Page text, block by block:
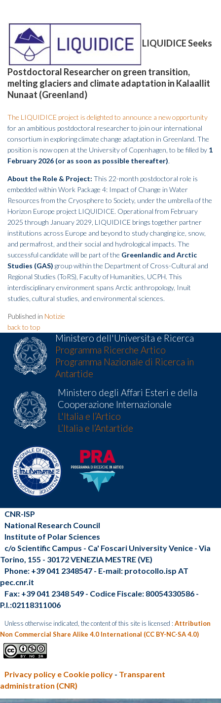
LIQUIDICE Seeks
Postdoctoral Researcher on green transition,
melting glaciers and climate adaptation in Kalaallit
Nunaat (Greenland)
The LIQUIDICE project is delighted to announce a new opportunity
for an ambitious postdoctoral researcher to join our international
consortium in exploring climate change adaptation in Greenland. The
position is now open at the University of Copenhagen, to be filled by 1
February 2026 (or as soon as possible thereafter).
About the Role & Project: This 22-month postdoctoral role is
embedded within Work Package 4: Impact of Change in Water
Resources from the Cryosphere to Society, under the umbrella of the
Horizon Europe project LIQUIDICE. Operational from February
2025 through January 2029, LIQUIDICE brings together partner
institutions across Europe and beyond to study changing ice, snow,
and permafrost, and their social and hydrological impacts. The
successful candidate will be part of the Greenlandic and Arctic
Studies (GAS) group within the Department of Cross-Cultural and
Regional Studies (ToRS), Faculty of Humanities, UCPH. This
interdisciplinary environment spans Arctic anthropology, Inuit
studies, cultural studies, and environmental sciences.
Published in Notizie
back to top
Ministero dell'Universita e Ricerca
Programma Ricerche Artico
Programma Nazionale di Ricerca in
Antartide
Ministero degli Affari Esteri e della
Cooperazione Internazionale
L'Italia e l’Artico
L’Italia e l’Antartide
CNR-ISP
National Research Council
Institute of Polar Sciences
c/o Scientific Campus - Ca' Foscari University Venice - Via
Torino, 155 - 30172 VENEZIA MESTRE (VE)
Phone: +39 041 2348547 - E-mail: protocollo.isp AT
pec.cnr.it
Fax: +39 041 2348 549 - Codice Fiscale: 80054330586 -
P.I.:02118311006
Unless otherwise indicated, the content of this site is licensed : Attribution
Non Commercial Share Alike 4.0 International (CC BY-NC-SA 4.0)
Privacy policy e Cookie policy - Transparent
administration (CNR)